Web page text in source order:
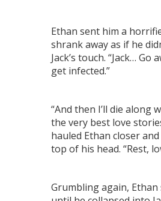
Ethan sent him a
shrank away as if he
Jack’s touch. “Jack… Go
get infected.”
“And then I’ll die along
the very best love
hauled Ethan closer
top of his head. “Rest,
Grumbling again, Ethan